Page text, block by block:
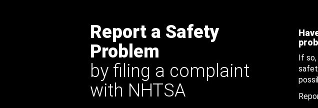
Report a Safety
Problem
by filing a complaint
with NHTSA
If